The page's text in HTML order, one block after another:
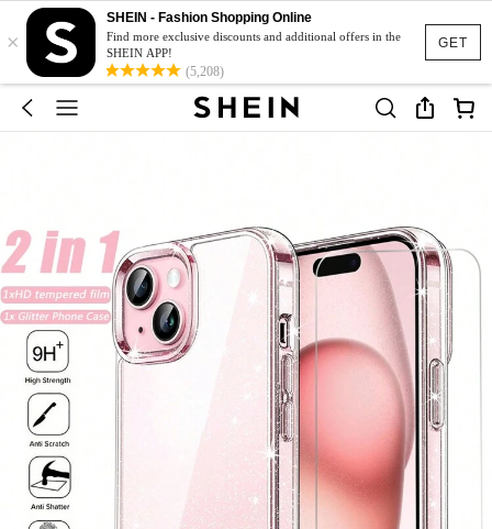
GET
×
SHEIN - Fashion Shopping Online
Find more exclusive discounts and additional offers in the
SHEIN APP!
(5,208)